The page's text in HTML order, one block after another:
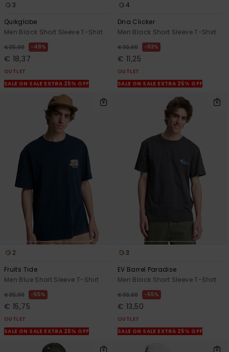
3
Quikglobe
Men Black Short Sleeve T-Shirt
€ 35,00 48%
€ 18,37
OUTLET
SALE ON SALE EXTRA 25% OFF
4
Dna Clicker
Men Black Short Sleeve T-Shirt
€ 30,00 63%
€ 11,25
OUTLET
SALE ON SALE EXTRA 25% OFF
2
Fruits Tide
Men Blue Short Sleeve T-Shirt
€ 35,00 55%
€ 15,75
OUTLET
SALE ON SALE EXTRA 25% OFF
3
EV Barrel Paradise
Men Black Short Sleeve T-Shirt
€ 30,00 55%
€ 13,50
OUTLET
SALE ON SALE EXTRA 25% OFF